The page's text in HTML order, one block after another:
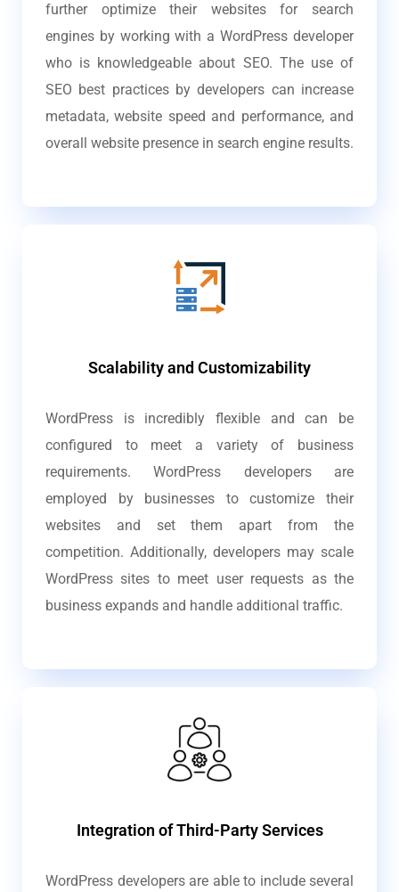
further optimize their websites for search
engines by working with a WordPress developer
who is knowledgeable about SEO. The use of
SEO best practices by developers can increase
metadata, website speed and performance, and
overall website presence in search engine results.
Scalability and Customizability
WordPress is incredibly flexible and can be
configured to meet a variety of business
requirements. WordPress developers are
employed by businesses to customize their
websites and set them apart from the
competition. Additionally, developers may scale
WordPress sites to meet user requests as the
business expands and handle additional traffic.
Integration of Third-Party Services
WordPress developers are able to include several